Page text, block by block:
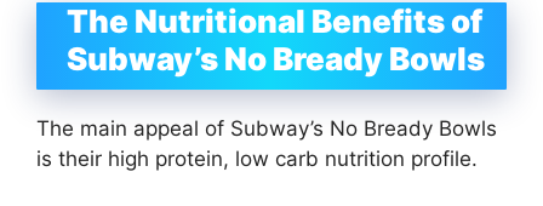
The Nutritional Benefits of
Subway’s No Bready Bowls
The main appeal of Subway’s No Bready Bowls
is their high protein, low carb nutrition profile.